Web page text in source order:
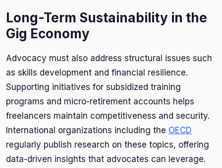
Long-Term Sustainability in the
Gig Economy
Advocacy must also address structural issues such
as skills development and financial resilience.
Supporting initiatives for subsidized training
programs and micro-retirement accounts helps
freelancers maintain competitiveness and security.
International organizations including the OECD
regularly publish research on these topics, offering
data-driven insights that advocates can leverage.